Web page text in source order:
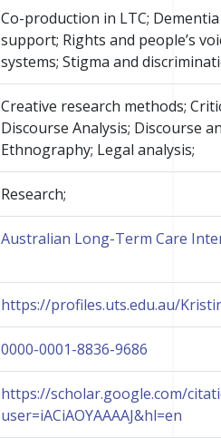
Co-production in LTC;
support; Rights and people’s
systems; Stigma and
Creative research methods;
Discourse Analysis; Discourse
Ethnography; Legal analysis;
Research;
Australian Long-Term Care
https://profiles.uts.edu.au/
0000-0001-8836-9686
https://scholar.google.com/
user=iACiAOYAAAAJ&hl=en